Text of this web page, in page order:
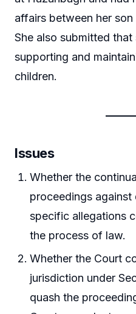
affairs between her
She also submitted
supporting and
children.
Issues
Whether the
proceedings
specific allegations
the process of law.
Whether the Court
jurisdiction under
quash the